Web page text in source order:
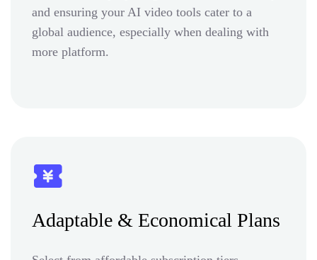
and ensuring your AI video tools cater to a
global audience, especially when dealing with
more platform.
Adaptable & Economical Plans